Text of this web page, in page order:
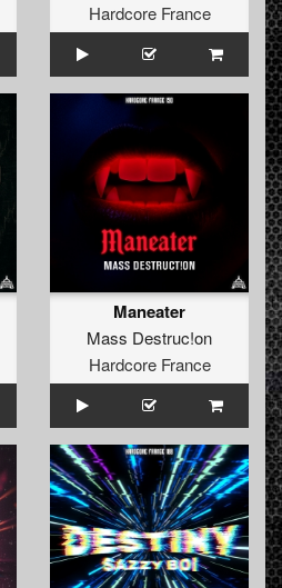
Hardcore France
Maneater
Mass Destruc!on
Hardcore France